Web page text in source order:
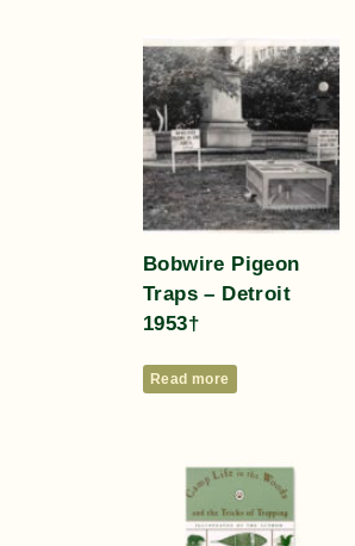
Bobwire Pigeon
Traps – Detroit
1953†
Read more